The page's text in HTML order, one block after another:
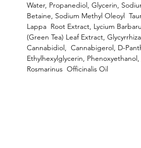
Water, Propanediol, Glycerin,
Betaine, Sodium Methyl Oleoyl
Lappa Root Extract, Lycium
(Green Tea) Leaf Extract,
Cannabidiol, Cannabigerol, D-
Ethylhexylglycerin,
Rosmarinus Officinalis Oil